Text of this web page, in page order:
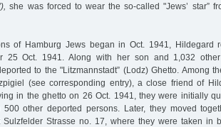
she was forced to wear the so-called "Jews’ star”
of Hamburg Jews began in Oct. 1941, Hildegard
25 Oct. 1941. Along with her son and 1,032
to the "Litzmannstadt” (Lodz) Ghetto. Among
(see corresponding entry), a close friend of
in the ghetto on 26 Oct. 1941, they were initially
other deported persons. Later, they moved
Strasse no. 17, where they were taken in